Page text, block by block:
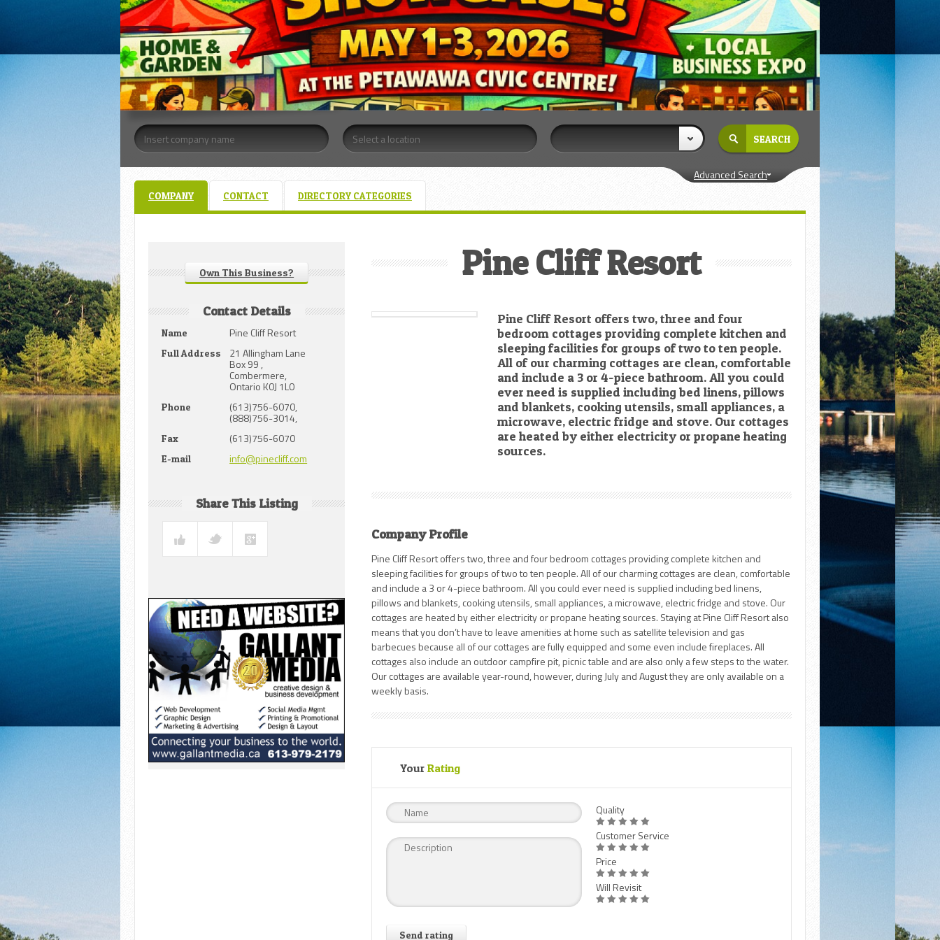
Advanced Search
COMPANY CONTACT DIRECTORY CATEGORIES
Own This Business?
Contact Details
Name Pine Cliff Resort
Full Address 21 Allingham Lane
Box 99 ,
Combermere,
Ontario K0J 1L0
Phone (613)756-6070,
(888)756-3014,
Fax (613)756-6070
E-mail info@pinecliff.com
Share This Listing
Pine Cliff Resort
Pine Cliff Resort offers two, three and four
bedroom cottages providing complete kitchen and
sleeping facilities for groups of two to ten people.
All of our charming cottages are clean, comfortable
and include a 3 or 4-piece bathroom. All you could
ever need is supplied including bed linens, pillows
and blankets, cooking utensils, small appliances, a
microwave, electric fridge and stove. Our cottages
are heated by either electricity or propane heating
sources.
Company Profile
Pine Cliff Resort offers two, three and four bedroom cottages providing complete kitchen and
sleeping facilities for groups of two to ten people. All of our charming cottages are clean, comfortable
and include a 3 or 4-piece bathroom. All you could ever need is supplied including bed linens,
pillows and blankets, cooking utensils, small appliances, a microwave, electric fridge and stove. Our
cottages are heated by either electricity or propane heating sources. Staying at Pine Cliff Resort also
means that you don’t have to leave amenities at home such as satellite television and gas
barbecues because all of our cottages are fully equipped and some even include fireplaces. All
cottages also include an outdoor campfire pit, picnic table and are also only a few steps to the water.
Our cottages are available year-round, however, during July and August they are only available on a
weekly basis.
YourRating
Send rating
Quality
Customer Service
Price
Will Revisit